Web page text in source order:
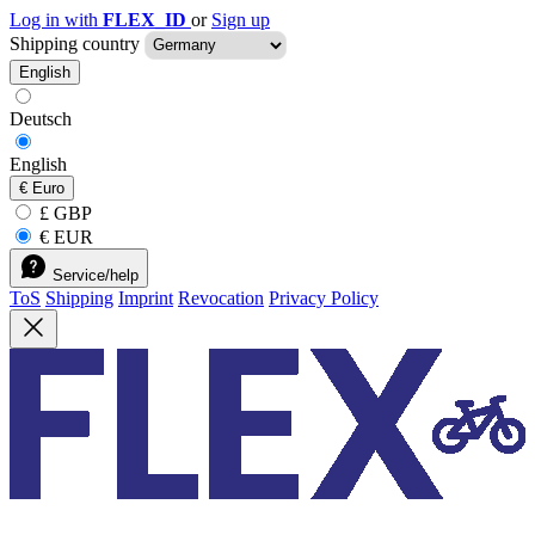
Log in with FLEX_ID or Sign up
Shipping country
English
Deutsch
English
€ Euro
£ GBP
€ EUR
Service/help
ToS Shipping Imprint Revocation Privacy Policy